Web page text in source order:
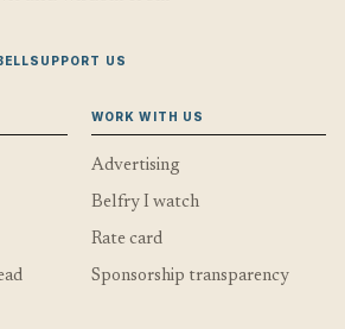
SUPPORT US
WORK WITH US
Advertising
Belfry I watch
Rate card
Sponsorship transparency